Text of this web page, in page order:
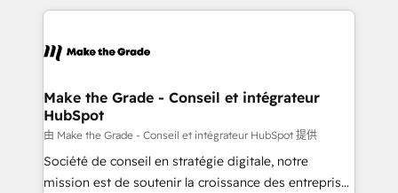
vos processus, la fiabilisation de vos données et
la plateforme. Nos domaines d'intervention : -
& reprise de données - Stratégie RevOps &
alignement Marketing / Sales - Data, reporting &
tableaux de bord - Onboarding, audit &
optimisation - Intégrations métiers (ERP, téléphonie,
e-commerce) - Formation & accompagnement au
Make the Grade - Conseil et intégrateur
HubSpot
由 Make the Grade - Conseil et intégrateur HubSpot 提供
Société de conseil en stratégie digitale, notre
mission est de soutenir la croissance des entreprises